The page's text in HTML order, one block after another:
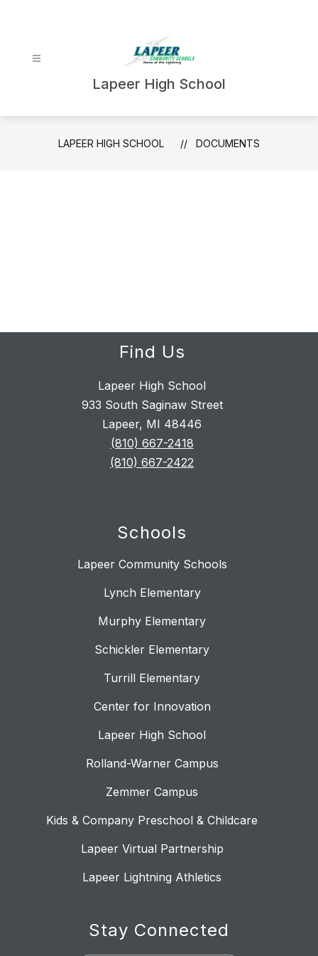
Lapeer High School
LAPEER HIGH SCHOOL DOCUMENTS
Find Us
Lapeer High School
933 South Saginaw Street
Lapeer, MI 48446
(810) 667-2418
(810) 667-2422
Schools
Lapeer Community Schools
Lynch Elementary
Murphy Elementary
Schickler Elementary
Turrill Elementary
Center for Innovation
Lapeer High School
Rolland-Warner Campus
Zemmer Campus
Kids & Company Preschool & Childcare
Lapeer Virtual Partnership
Lapeer Lightning Athletics
Stay Connected